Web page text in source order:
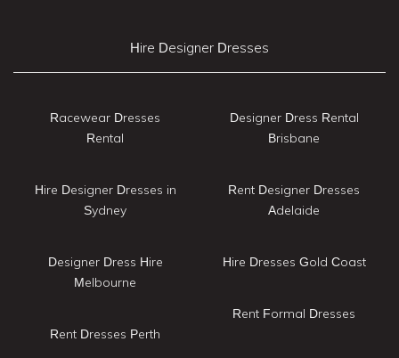
Hire Designer Dresses
Racewear Dresses
Rental
Hire Designer Dresses in
Sydney
Designer Dress Hire
Melbourne
Rent Dresses Perth
Designer Dress Rental
Brisbane
Rent Designer Dresses
Adelaide
Hire Dresses Gold Coast
Rent Formal Dresses